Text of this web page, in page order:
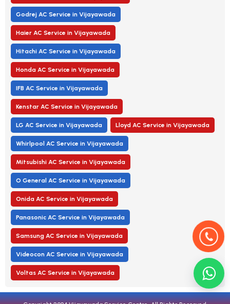
Godrej AC Service in Vijayawada
Haier AC Service in Vijayawada
Hitachi AC Service in Vijayawada
Honda AC Service in Vijayawada
IFB AC Service in Vijayawada
Kenstar AC Service in Vijayawada
LG AC Service in Vijayawada Lloyd AC Service in Vijayawada
Whirlpool AC Service in Vijayawada
Mitsubishi AC Service in Vijayawada
O General AC Service in Vijayawada
Onida AC Service in Vijayawada
Panasonic AC Service in Vijayawada
Samsung AC Service in Vijayawada
Videocon AC Service in Vijayawada
Voltas AC Service in Vijayawada